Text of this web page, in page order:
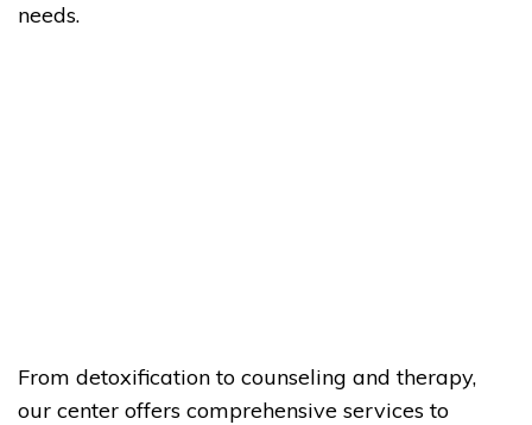
needs.
From detoxification to counseling and therapy,
our center offers comprehensive services to